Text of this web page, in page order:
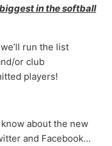
biggest in the softball
run the list
or club
players!
about the new
and Facebook…